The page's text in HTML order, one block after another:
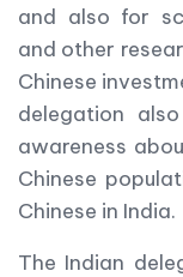
and also for
and other
Chinese
delegation
awareness
Chinese
Chinese in India.
The Indian